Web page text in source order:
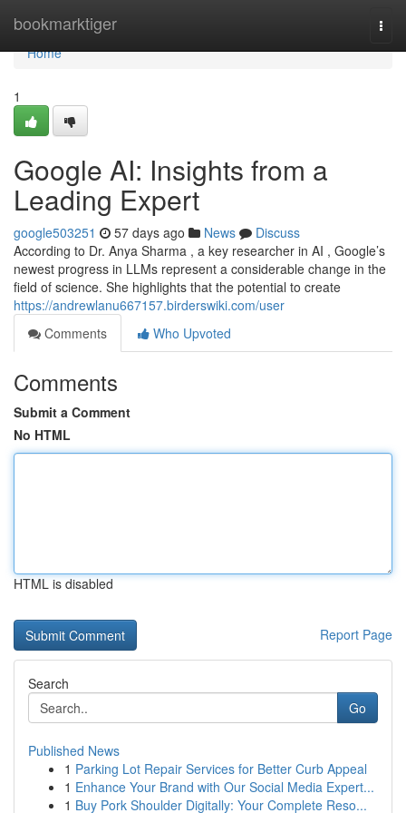
bookmarktiger
Home
Home
1
Google AI: Insights from a
Leading Expert
google503251 57 days ago News
Discuss
According to Dr. Anya Sharma , a key researcher in AI , Google’s
newest progress in LLMs represent a considerable change in the
field of science. She highlights that the potential to create
https://andrewlanu667157.birderswiki.com/user
Comments
Who Upvoted
Comments
Submit a Comment
No HTML
HTML is disabled
Report Page
Search
Go
Published News
1 Parking Lot Repair Services for Better Curb Appeal
1 Enhance Your Brand with Our Social Media Expert...
1 Buy Pork Shoulder Digitally: Your Complete Reso...